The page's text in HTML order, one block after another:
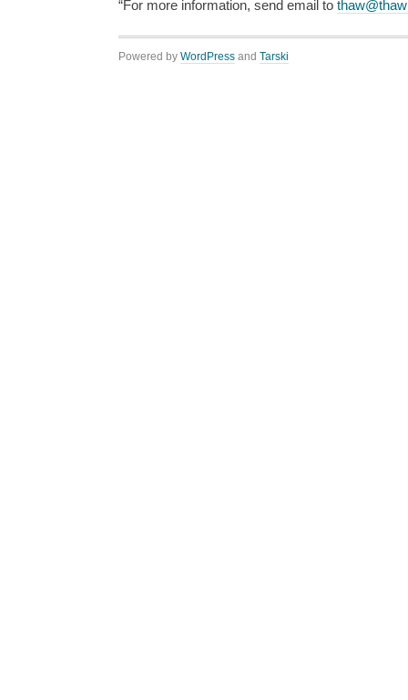
“For more information, send email to
Powered by WordPress and Tarski